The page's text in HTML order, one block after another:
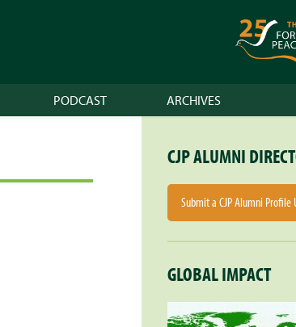
PODCAST ARCHIVES
CJP ALUMNI
Submit a CJP Alumni Profile
GLOBAL IMPACT